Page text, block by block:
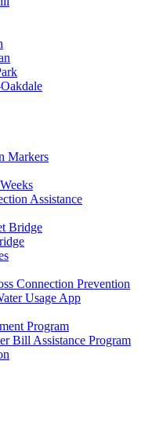
Markers
Assistance
Bridge
Connection Prevention
Usage App
Program
Bill Assistance Program